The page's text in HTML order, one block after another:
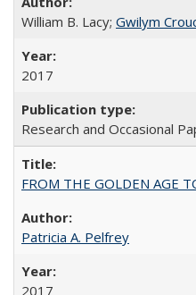
William B. Lacy; Gwilym
2017
Research and Occasional
FROM THE GOLDEN AGE
Patricia A. Pelfrey
2017